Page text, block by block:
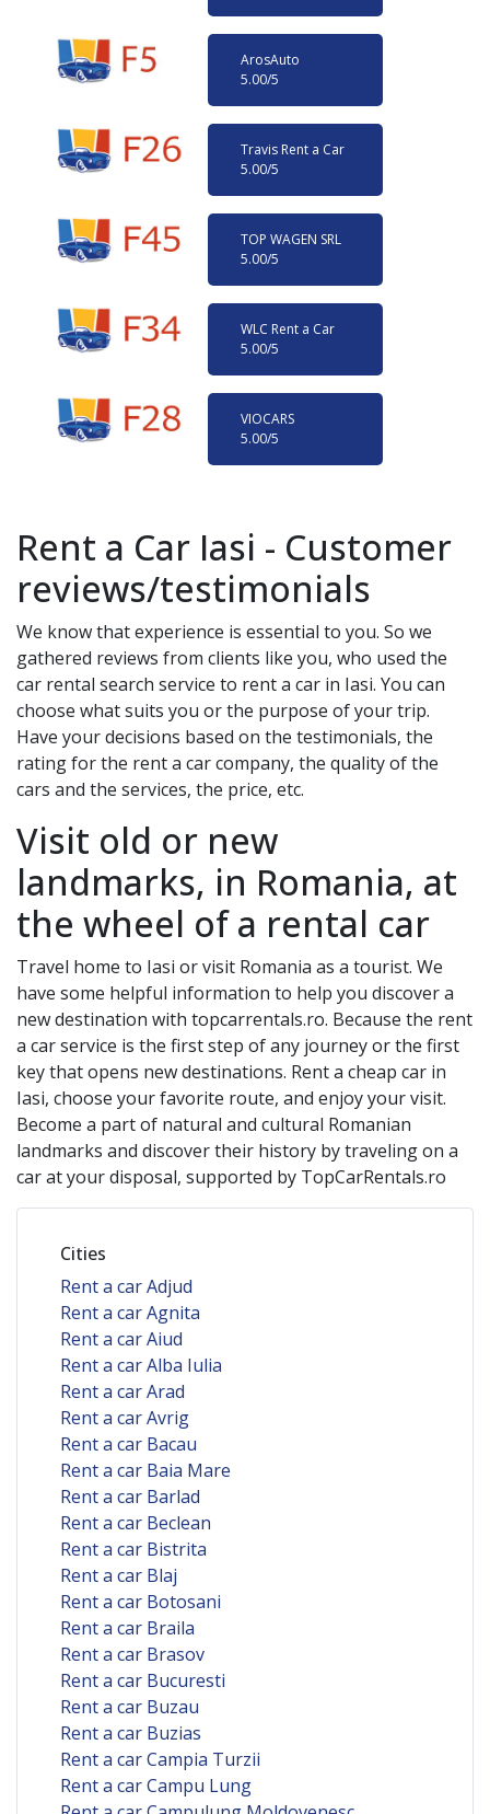
ArosAuto
5.00/5
Travis Rent a Car
5.00/5
TOP WAGEN SRL
5.00/5
WLC Rent a Car
5.00/5
VIOCARS
5.00/5
Rent a Car Iasi - Customer
reviews/testimonials
We know that experience is essential to you. So we
gathered reviews from clients like you, who used the
car rental search service to rent a car in Iasi. You can
choose what suits you or the purpose of your trip.
Have your decisions based on the testimonials, the
rating for the rent a car company, the quality of the
cars and the services, the price, etc.
Visit old or new
landmarks, in Romania, at
the wheel of a rental car
Travel home to Iasi or visit Romania as a tourist. We
have some helpful information to help you discover a
new destination with topcarrentals.ro. Because the rent
a car service is the first step of any journey or the first
key that opens new destinations. Rent a cheap car in
Iasi, choose your favorite route, and enjoy your visit.
Become a part of natural and cultural Romanian
landmarks and discover their history by traveling on a
car at your disposal, supported by TopCarRentals.ro
Cities
Rent a car Adjud
Rent a car Agnita
Rent a car Aiud
Rent a car Alba Iulia
Rent a car Arad
Rent a car Avrig
Rent a car Bacau
Rent a car Baia Mare
Rent a car Barlad
Rent a car Beclean
Rent a car Bistrita
Rent a car Blaj
Rent a car Botosani
Rent a car Braila
Rent a car Brasov
Rent a car Bucuresti
Rent a car Buzau
Rent a car Buzias
Rent a car Campia Turzii
Rent a car Campu Lung